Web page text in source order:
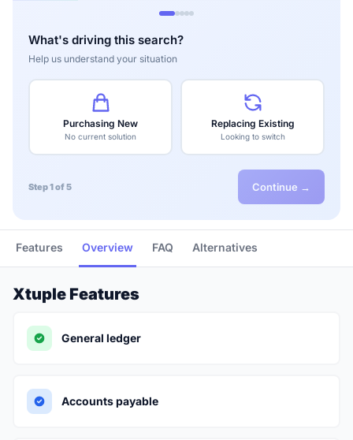
What's driving this search?
Help us understand your situation
Purchasing New
No current solution
Replacing Existing
Looking to switch
Step 1 of 5 Continue →
Features Overview FAQ Alternatives
Xtuple Features
General ledger
Accounts payable